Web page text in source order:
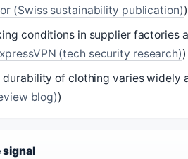
(Swiss sustainability publication))
conditions in supplier factories
(tech security research))
of clothing varies widely
blog))
signal